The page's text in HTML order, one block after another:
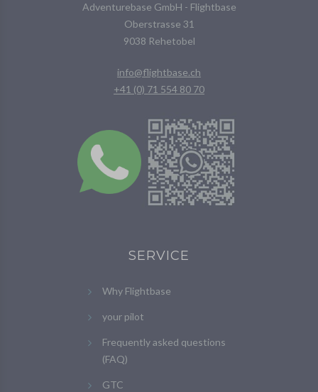
Adventurebase GmbH - Flightbase
Oberstrasse 31
9038 Rehetobel
info@flightbase.ch
+41 (0) 71 554 80 70
SERVICE
Why Flightbase
your pilot
Frequently asked questions
(FAQ)
GTC